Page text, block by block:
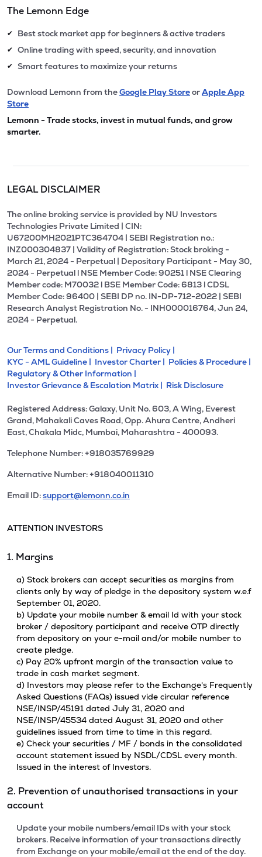
The Lemonn Edge
✔ Best stock market app for beginners & active traders
✔ Online trading with speed, security, and innovation
✔ Smart features to maximize your returns
Download Lemonn from theGoogle Play StoreorApple App
Store
Lemonn - Trade stocks, invest in mutual funds, and grow
smarter.
LEGAL DISCLAIMER
The online broking service is provided by NU Investors
Technologies Private Limited | CIN:
U67200MH2021PTC364704 | SEBI Registration no.:
INZ000304837 | Validity of Registration: Stock broking -
March 21, 2024 - Perpetual | Depositary Participant - May 30,
2024 - Perpetual l NSE Member Code: 90251 l NSE Clearing
Member code: M70032 l BSE Member Code: 6813 l CDSL
Member Code: 96400 | SEBI DP no. IN-DP-712-2022 | SEBI
Research Analyst Registration No. - INH000016764, Jun 24,
2024 - Perpetual.
Our Terms and Conditions | Privacy Policy |
KYC - AML Guideline | Investor Charter | Policies & Procedure |
Regulatory & Other Information |
Investor Grievance & Escalation Matrix | Risk Disclosure
Registered Address: Galaxy, Unit No. 603, A Wing, Everest
Grand, Mahakali Caves Road, Opp. Ahura Centre, Andheri
East, Chakala Midc, Mumbai, Maharashtra - 400093.
Telephone Number: +918035769929
Alternative Number: +918040011310
Email ID:support@lemonn.co.in
ATTENTION INVESTORS
1. Margins
a) Stock brokers can accept securities as margins from
clients only by way of pledge in the depository system w.e.f
September 01, 2020.
b) Update your mobile number & email Id with your stock
broker / depository participant and receive OTP directly
from depository on your e-mail and/or mobile number to
create pledge.
c) Pay 20% upfront margin of the transaction value to
trade in cash market segment.
d) Investors may please refer to the Exchange's Frequently
Asked Questions (FAQs) issued vide circular reference
NSE/INSP/45191 dated July 31, 2020 and
NSE/INSP/45534 dated August 31, 2020 and other
guidelines issued from time to time in this regard.
e) Check your securities / MF / bonds in the consolidated
account statement issued by NSDL/CDSL every month.
Issued in the interest of Investors.
2. Prevention of unauthorised transactions in your
account
Update your mobile numbers/email IDs with your stock
brokers. Receive information of your transactions directly
from Exchange on your mobile/email at the end of the day.